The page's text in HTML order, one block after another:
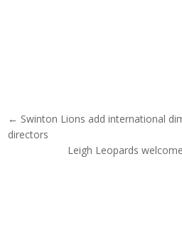
Post navigation
← Swinton Lions add international
directors
Leigh Leopards